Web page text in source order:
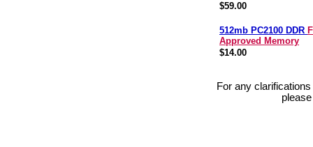
$59.00
512mb PC2100 DDR
Approved Memory
$14.00
For any